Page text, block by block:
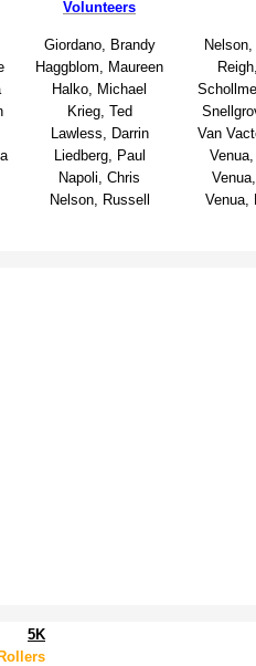
Giordano, Brandy
Haggblom, Maureen
Halko, Michael
Krieg, Ted
Lawless, Darrin
Liedberg, Paul
Napoli, Chris
Nelson, Russell
Van
Venua,
5K
Rollers
Volunteers